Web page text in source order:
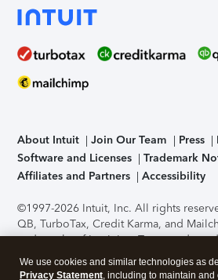
About Intuit Join Our Team Press
Software and Licenses
Trademark
Affiliates and Partners
Accessibility
©1997-2026 Intuit, Inc. All rights
QB, TurboTax, Credit Karma, and
trademarks of Intuit Inc. Terms and
support, pricing, and service options
without notice.Security Certification of
We use cookies and similar technologies as
Privacy Statement, including to maintain